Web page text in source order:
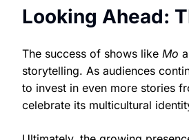
Looking Ahead:
The success of shows like Mo
storytelling. As audiences
to invest in even more stories
celebrate its multicultural